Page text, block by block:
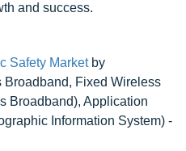
and success.
Safety Marketby
Fixed Wireless
Broadband), Application
Information System) -